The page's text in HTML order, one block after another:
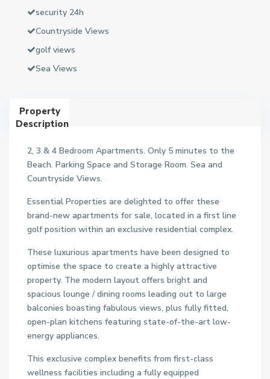
security 24h
Countryside Views
golf views
Sea Views
Property
Description
2, 3 & 4 Bedroom Apartments. Only 5 minutes to the
Beach. Parking Space and Storage Room. Sea and
Countryside Views.
Essential Properties are delighted to offer these
brand-new apartments for sale, located in a first line
golf position within an exclusive residential complex.
These luxurious apartments have been designed to
optimise the space to create a highly attractive
property. The modern layout offers bright and
spacious lounge / dining rooms leading out to large
balconies boasting fabulous views, plus fully fitted,
open-plan kitchens featuring state-of-the-art low-
energy appliances.
This exclusive complex benefits from first-class
wellness facilities including a fully equipped